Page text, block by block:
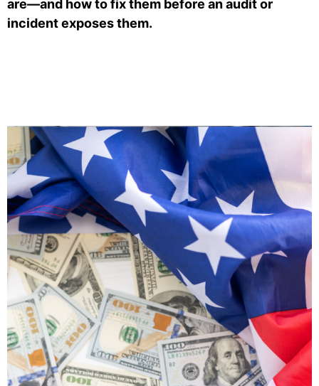
are—and how to fix them before an audit or
incident exposes them.